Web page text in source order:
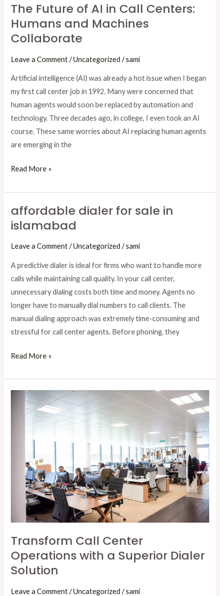
The Future of AI in Call Centers:
Humans and Machines
Collaborate
Leave a Comment /Uncategorized /sami
Artificial intelligence (AI) was already a hot issue when I began
my first call center job in 1992. Many were concerned that
human agents would soon be replaced by automation and
technology. Three decades ago, in college, I even took an AI
course. These same worries about AI replacing human agents
are emerging in the
Read More »
affordable dialer for sale in
islamabad
Leave a Comment /Uncategorized /sami
A predictive dialer is ideal for firms who want to handle more
calls while maintaining call quality. In your call center,
unnecessary dialing costs both time and money. Agents no
longer have to manually dial numbers to call clients. The
manual dialing approach was extremely time-consuming and
stressful for call center agents. Before phoning, they
affordable
dialer
sale
in
islamabad
Read More »
Transform Call Center
Operations with a Superior Dialer
Solution
Leave a Comment /Uncategorized /sami
Transform
Center
Superior
Dialer
Solution